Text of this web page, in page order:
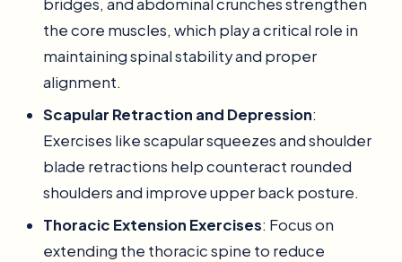
bridges, and abdominal crunches strengthen
the core muscles, which play a critical role in
maintaining spinal stability and proper
alignment.
Scapular Retraction and Depression:
Exercises like scapular squeezes and shoulder
blade retractions help counteract rounded
shoulders and improve upper back posture.
Thoracic Extension Exercises: Focus on
extending the thoracic spine to reduce